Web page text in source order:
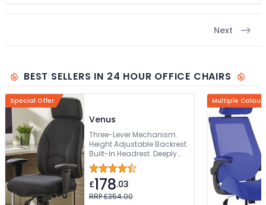
Next
BEST SELLERS IN 24 HOUR OFFICE CHAIRS
Special Offer
Venus
Three-Lever Mechanism.
Height Adjustable Backrest.
Built-In Headrest. Deeply
Padded Seat. Height
Adjustable Armrests
£178.03
RRP £354.00
Multiple Colours